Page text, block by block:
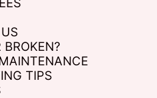
TIPS